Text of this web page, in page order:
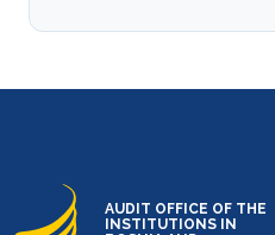
AUDIT OFFICE OF THE
INSTITUTIONS IN